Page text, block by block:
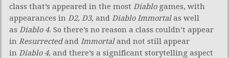
class that’s appeared in the most Diablogames, with
appearances in D2, D3, and Diablo Immortalas well
as Diablo 4. So there’s no reason a class couldn’t appear
in Resurrectedand Immortaland not still appear
in Diablo 4, and there’s a significant storytelling aspect